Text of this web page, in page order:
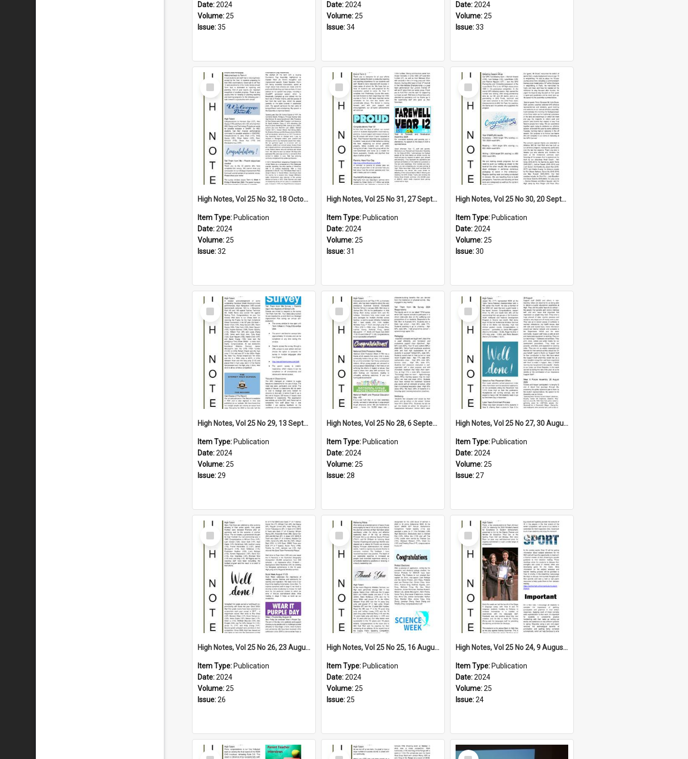
Date:2024
Volume:25
Issue:35
Date:2024
Volume:25
Issue:34
Date:2024
Volume:25
Issue:33
Select
Item
High Notes, Vol 25 No 32, 18 October 2024
Item Type: Publication
Date:2024
Volume:25
Issue:32
Select
Item
High Notes, Vol 25 No 31, 27 September 2024
Item Type: Publication
Date:2024
Volume:25
Issue:31
Select
Item
High Notes, Vol 25 No 30, 20 September 2024
Item Type: Publication
Date:2024
Volume:25
Issue:30
Select
Item
High Notes, Vol 25 No 29, 13 September 2024
Item Type: Publication
Date:2024
Volume:25
Issue:29
Select
Item
High Notes, Vol 25 No 28, 6 September 2024
Item Type: Publication
Date:2024
Volume:25
Issue:28
Select
Item
High Notes, Vol 25 No 27, 30 August 2024
Item Type: Publication
Date:2024
Volume:25
Issue:27
Select
Item
High Notes, Vol 25 No 26, 23 August 2024
Item Type: Publication
Date:2024
Volume:25
Issue:26
Select
Item
High Notes, Vol 25 No 25, 16 August 2024
Item Type: Publication
Date:2024
Volume:25
Issue:25
Select
Item
High Notes, Vol 25 No 24, 9 August 2024
Item Type: Publication
Date:2024
Volume:25
Issue:24
Select
Select
Select